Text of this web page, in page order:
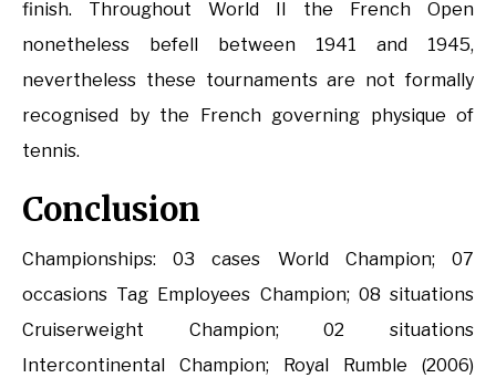
finish. Throughout World II the French Open
nonetheless befell between 1941 and 1945,
nevertheless these tournaments are not formally
recognised by the French governing physique of
tennis.
Conclusion
Championships: 03 cases World Champion; 07
occasions Tag Employees Champion; 08 situations
Cruiserweight Champion; 02 situations
Intercontinental Champion; Royal Rumble (2006)